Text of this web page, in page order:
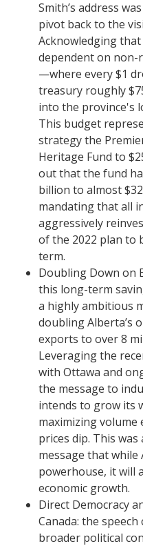
Smith’s address
pivot back to the
Acknowledging
dependent on non-
—where every $1
treasury roughly
into the province's
This budget
strategy the
Heritage Fund to
out that the fund
billion to almost
mandating that all
aggressively
of the 2022 plan to
term.
​Doubling Down on
this long-term
a highly ambitious
doubling Alberta’s
exports to over 8
Leveraging the
with Ottawa and
the message to
intends to grow its
maximizing volume
prices dip. This
message that while
powerhouse, it will
economic growth.
​Direct Democracy
Canada: the
broader political